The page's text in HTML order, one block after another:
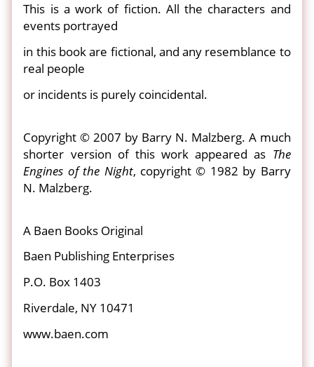
This is a work of fiction. All the characters and
events portrayed
in this book are fictional, and any resemblance to
real people
or incidents is purely coincidental.
Copyright © 2007 by Barry N. Malzberg. A much
shorter version of this work appeared as The
Engines of the Night, copyright © 1982 by Barry
N. Malzberg.
A Baen Books Original
Baen Publishing Enterprises
P.O. Box 1403
Riverdale, NY 10471
www.baen.com